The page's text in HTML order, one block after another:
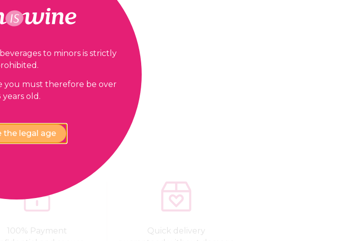
100% Payment
Quick delivery
to minors is strictly
you must therefore be over
years old.
the legal age